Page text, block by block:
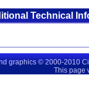
Technical
graphics © 2000-2010
This page